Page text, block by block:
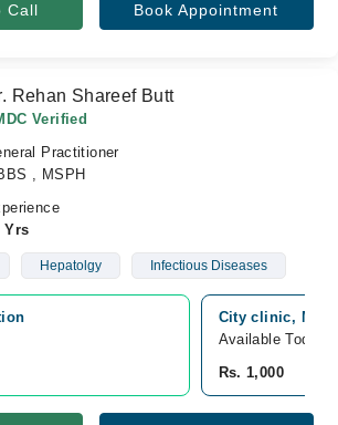
Call Book Appointment
Rehan Shareef Butt
Verified
Practitioner
, MSPH
Yrs
Hepatolgy Infectious Diseases
City clinic,
Available Today
Rs. 1,000